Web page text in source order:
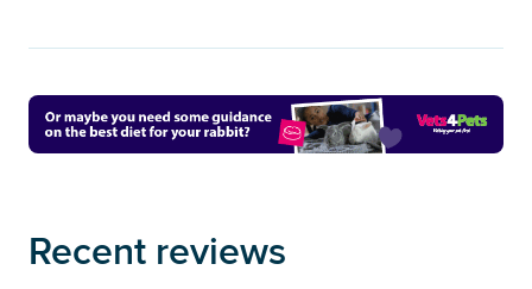
Recent reviews